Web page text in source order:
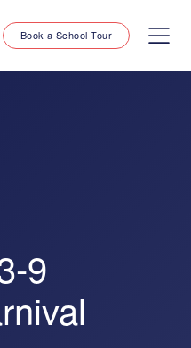
Book a School Tour
9